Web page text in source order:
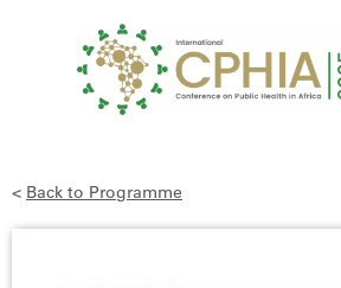
< Back to Programme